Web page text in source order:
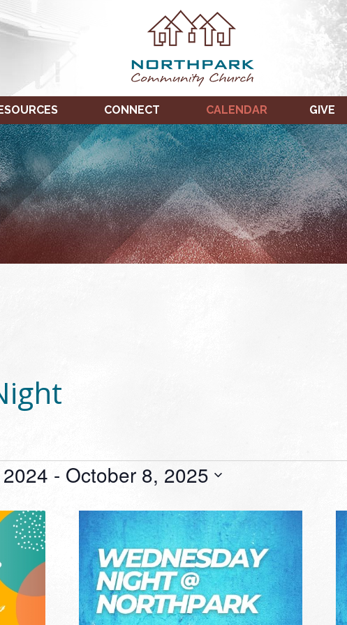
CONNECT CALENDAR GIVE
- October 8, 2025